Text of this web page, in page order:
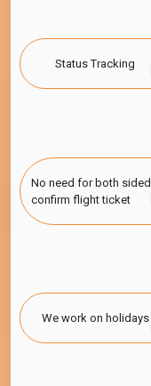
Status Tracking
No need for both sided
confirm flight ticket
We work on holidays